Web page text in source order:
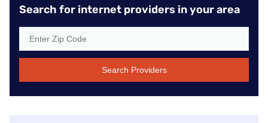
Search for internet providers in your area
Search Providers